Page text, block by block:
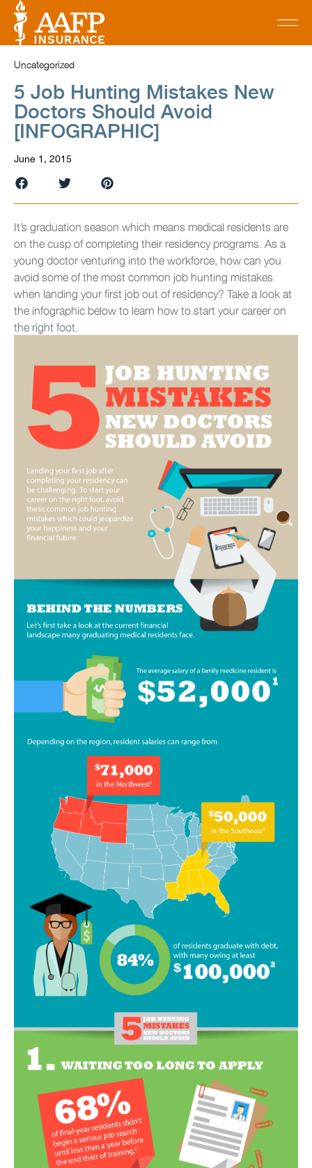
Uncategorized
5 Job Hunting Mistakes New
Doctors Should Avoid
[INFOGRAPHIC]
June 1, 2015
It’s graduation season which means medical residents are
on the cusp of completing their residency programs. As a
young doctor venturing into the workforce, how can you
avoid some of the most common job hunting mistakes
when landing your first job out of residency? Take a look at
the infographic below to learn how to start your career on
the right foot.